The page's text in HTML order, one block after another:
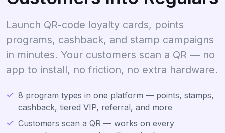
Launch QR-code loyalty cards, points
programs, cashback, and stamp campaigns
in minutes. Your customers scan a QR — no
app to install, no friction, no extra hardware.
8 program types in one platform — points, stamps,
cashback, tiered VIP, referral, and more
Customers scan a QR — works on every